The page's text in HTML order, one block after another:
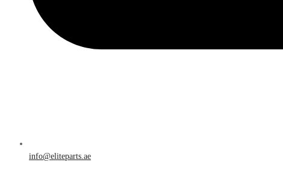
info@eliteparts.ae